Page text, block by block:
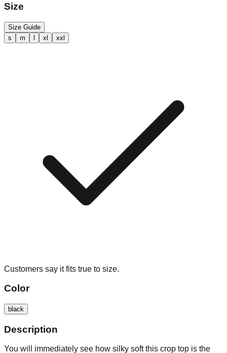
Size
Size Guide
s
m l xl xxl
Customers say it fits true to size.
Color
black
Description
You will immediately see how silky soft this crop top is the